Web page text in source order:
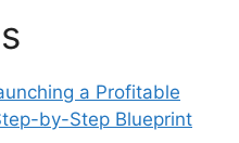
a Profitable
by-Step Blueprint